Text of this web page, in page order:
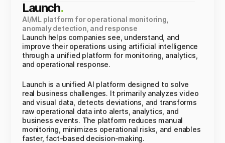
Launch.
AI/ML platform for operational monitoring,
anomaly detection, and response
Launch helps companies see, understand, and
improve their operations using artificial intelligence
through a unified platform for monitoring, analytics,
and operational response.
Launch is a unified AI platform designed to solve
real business challenges. It primarily analyzes video
and visual data, detects deviations, and transforms
raw operational data into alerts, analytics, and
business events. The platform reduces manual
monitoring, minimizes operational risks, and enables
faster, fact-based decision-making.